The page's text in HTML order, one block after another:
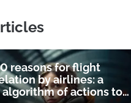
reasons for flight
by airlines: a
algorithm of actions to